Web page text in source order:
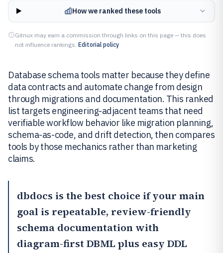
How we ranked these tools
Gitnux may earn a commission through links on this page — this does
not influence rankings. Editorial policy
Database schema tools matter because they define
data contracts and automate change from design
through migrations and documentation. This ranked
list targets engineering-adjacent teams that need
verifiable workflow behavior like migration planning,
schema-as-code, and drift detection, then compares
tools by those mechanics rather than marketing
claims.
dbdocs is the best choice if your main
goal is repeatable, review-friendly
schema documentation with
diagram-first DBML plus easy DDL